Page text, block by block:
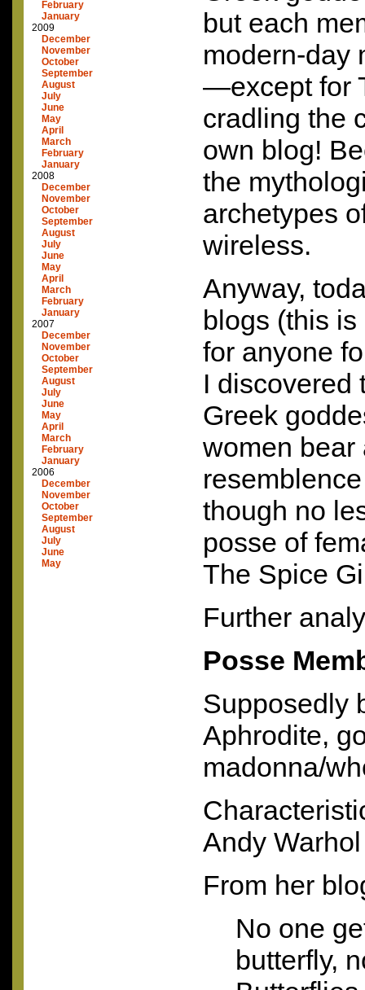
February
January
2009
December
November
October
September
August
July
June
May
April
March
February
January
2008
December
November
October
September
August
July
June
May
April
March
February
January
2007
December
November
October
September
August
July
June
May
April
March
February
January
2006
December
November
October
September
August
July
June
May
but each
modern-day
—except for
cradling the
own blog!
the
archetypes
wireless.
Anyway,
blogs (this
for anyone
I discovered
Greek
women bear
though no
posse of
The Spice
Further
Posse
Supposedly
Aphrodite,
madonna/
Andy
From her
No one
butterfly,